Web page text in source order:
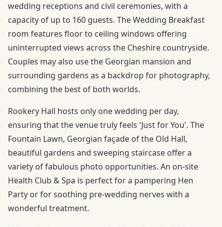
wedding receptions and civil ceremonies, with a
capacity of up to 160 guests. The Wedding Breakfast
room features floor to ceiling windows offering
uninterrupted views across the Cheshire countryside.
Couples may also use the Georgian mansion and
surrounding gardens as a backdrop for photography,
combining the best of both worlds.
Rookery Hall hosts only one wedding per day,
ensuring that the venue truly feels 'Just for You'. The
Fountain Lawn, Georgian façade of the Old Hall,
beautiful gardens and sweeping staircase offer a
variety of fabulous photo opportunities. An on-site
Health Club & Spa is perfect for a pampering Hen
Party or for soothing pre-wedding nerves with a
wonderful treatment.